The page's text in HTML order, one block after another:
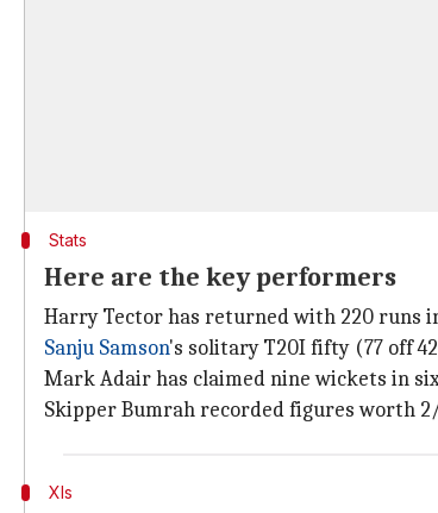
Stats
Here are the key performers
Harry Tector has returned with 220 runs
Sanju Samson's solitary T20I fifty (77 off
Mark Adair has claimed nine wickets in
Skipper Bumrah recorded figures worth
XIs